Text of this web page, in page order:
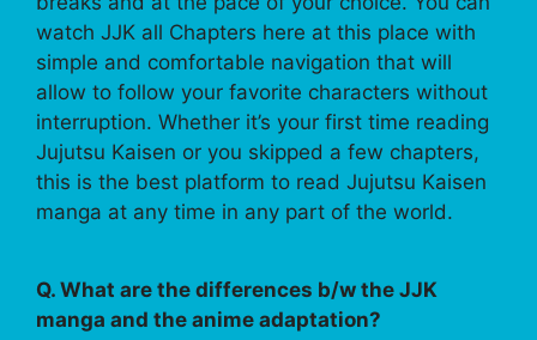
watch JJK all Chapters here at this place with
simple and comfortable navigation that will
allow to follow your favorite characters without
interruption. Whether it’s your first time reading
Jujutsu Kaisen or you skipped a few chapters,
this is the best platform to read Jujutsu Kaisen
manga at any time in any part of the world.
Q. What are the differences b/w the JJK
manga and the anime adaptation?